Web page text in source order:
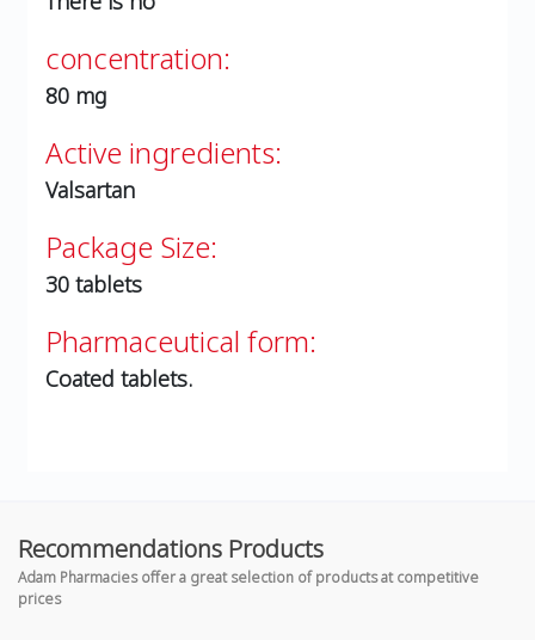
concentration:
80 mg
Active ingredients:
Valsartan
Package Size:
30 tablets
Pharmaceutical form:
Coated tablets.
Recommendations Products
Adam Pharmacies offer a great selection of products at competitive
prices